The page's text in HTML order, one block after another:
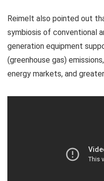
Reimelt also pointed out
symbiosis of conventional
generation equipment
(greenhouse gas)
energy markets, and